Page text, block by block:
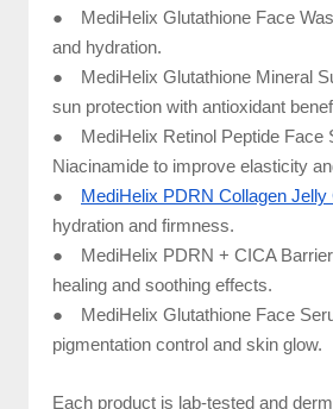
●
MediHelix Glutathione Face
and hydration.
●
MediHelix Glutathione Mineral
sun protection with antioxidant
●
MediHelix Retinol Peptide Face
Niacinamide to improve elasticity
●
MediHelix PDRN Collagen Jelly
hydration and firmness.
●
MediHelix PDRN + CICA
healing and soothing effects.
●
MediHelix Glutathione Face
pigmentation control and skin glow.
Each product is lab-tested and